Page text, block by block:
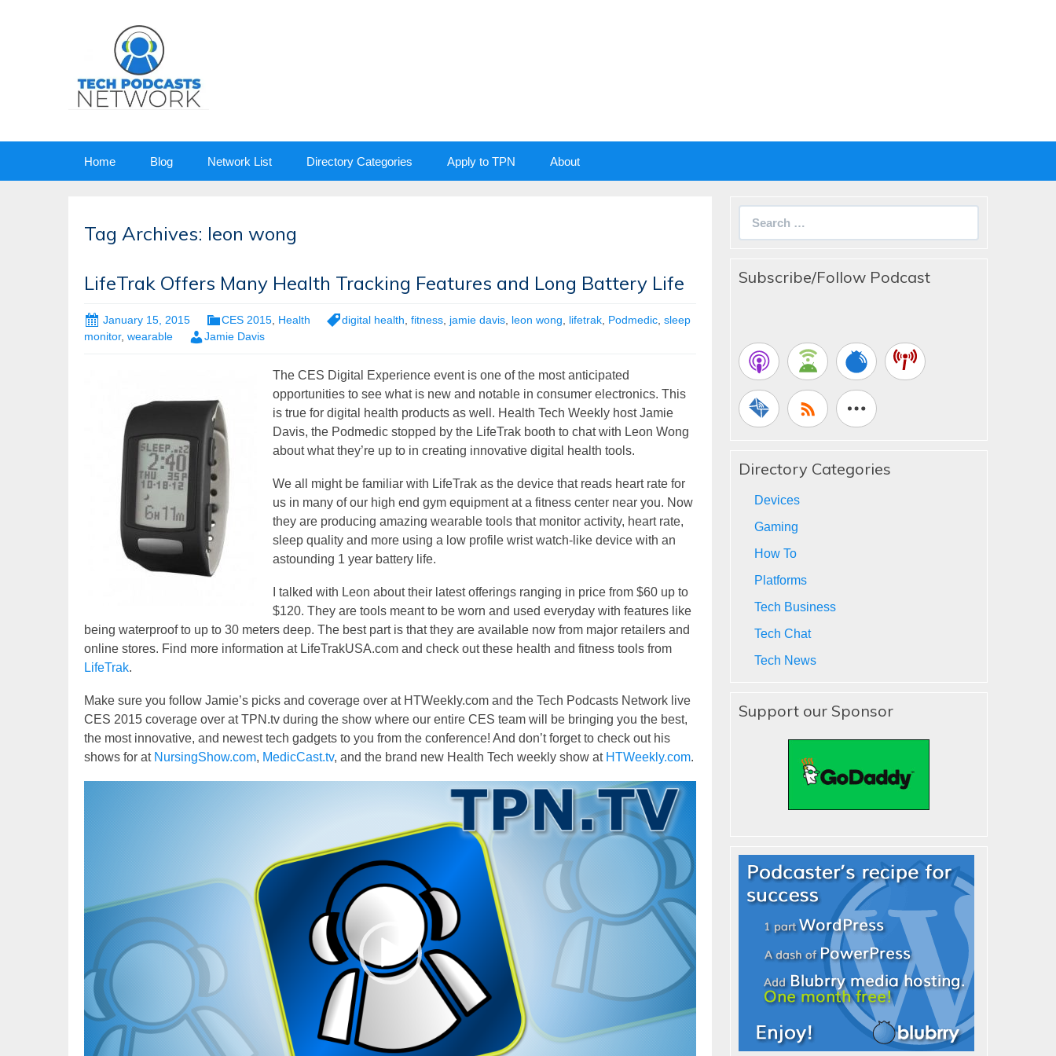
Home Blog Network List Directory Categories Apply to TPN About
Tag Archives: leon wong
LifeTrak Offers Many Health Tracking Features and Long Battery Life
January 15, 2015 CES 2015 Health digital health fitness jamie davis leon wong lifetrak Podmedic sleep
monitor, wearable Jamie Davis
The CES Digital Experience event is one of the most anticipated
opportunities to see what is new and notable in consumer electronics. This
is true for digital health products as well. Health Tech Weekly host Jamie
Davis, the Podmedic stopped by the LifeTrak booth to chat with Leon Wong
about what they’re up to in creating innovative digital health tools.
We all might be familiar with LifeTrak as the device that reads heart rate for
us in many of our high end gym equipment at a fitness center near you. Now
they are producing amazing wearable tools that monitor activity, heart rate,
sleep quality and more using a low profile wrist watch-like device with an
astounding 1 year battery life.
I talked with Leon about their latest offerings ranging in price from $60 up to
$120. They are tools meant to be worn and used everyday with features like
being waterproof to up to 30 meters deep. The best part is that they are available now from major retailers and
online stores. Find more information at LifeTrakUSA.com and check out these health and fitness tools from
LifeTrak.
Make sure you follow Jamie’s picks and coverage over at HTWeekly.com and the Tech Podcasts Network live
CES 2015 coverage over at TPN.tv during the show where our entire CES team will be bringing you the best,
the most innovative, and newest tech gadgets to you from the conference! And don’t forget to check out his
shows for at NursingShow.com, MedicCast.tv, and the brand new Health Tech weekly show at HTWeekly.com.
Video
Player
Subscribe/Follow Podcast
Directory Categories
Devices
Gaming
How To
Platforms
Tech Business
Tech Chat
Tech News
Support our Sponsor